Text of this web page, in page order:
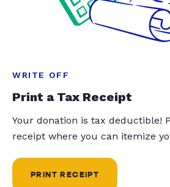
WRITE OFF
Print a Tax Receipt
Your donation is tax deductible!
receipt where you can itemize
PRINT RECEIPT